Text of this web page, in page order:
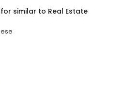
similar to Real Estate